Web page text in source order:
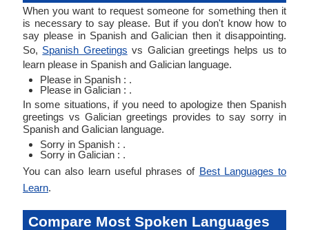
When you want to request someone for something then it
is necessary to say please. But if you don't know how to
say please in Spanish and Galician then it disappointing.
So, Spanish Greetings vs Galician greetings helps us to
learn please in Spanish and Galician language.
Please in Spanish : .
Please in Galician : .
In some situations, if you need to apologize then Spanish
greetings vs Galician greetings provides to say sorry in
Spanish and Galician language.
Sorry in Spanish : .
Sorry in Galician : .
You can also learn useful phrases of Best Languages to
Learn.
Compare Most Spoken Languages